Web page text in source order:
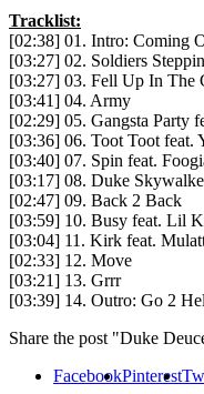
Tracklist:
[02:38] 01. Intro: Coming
[03:27] 02. Soldiers Steppin
[03:27] 03. Fell Up In The
[03:41] 04. Army
[02:29] 05. Gangsta Party
[03:36] 06. Toot Toot feat.
[03:40] 07. Spin feat.
[03:17] 08. Duke
[02:47] 09. Back 2 Back
[03:59] 10. Busy feat. Lil
[03:04] 11. Kirk feat.
[02:33] 12. Move
[03:21] 13. Grrr
[03:39] 14. Outro: Go 2
Share the post "Duke
FacebookPinterest